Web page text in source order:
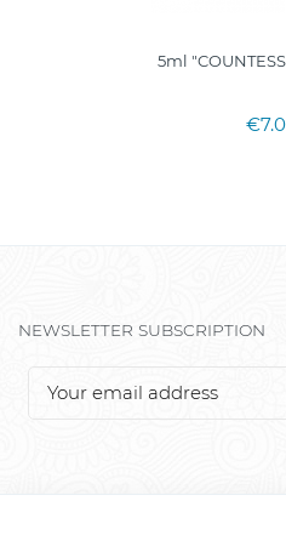
5ml
NEWSLETTER SUBSCRIPTION